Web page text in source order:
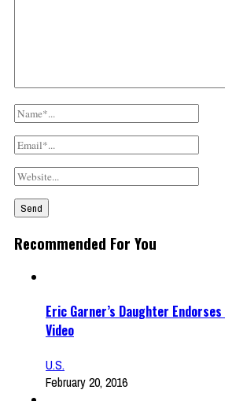
Recommended For You
Eric Garner’s Daughter
Video
U.S.
February 20, 2016